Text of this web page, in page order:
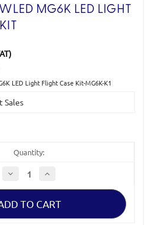
MG6K LED LIGHT
LED Light Flight Case Kit-MG6K-K1
Sales
Quantity:
Decrease
Quantity
of
KNOWLED
LED
Increase
of
KNOWLED
LED